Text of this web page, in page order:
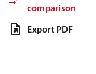
comparison
Export PDF